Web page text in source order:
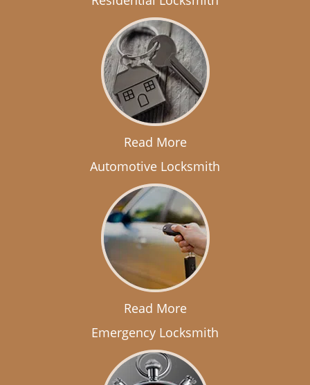
Read More
Automotive Locksmith
Read More
Emergency Locksmith